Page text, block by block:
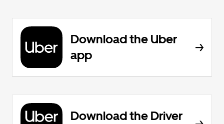
Download the Uber
app
Download the Driver